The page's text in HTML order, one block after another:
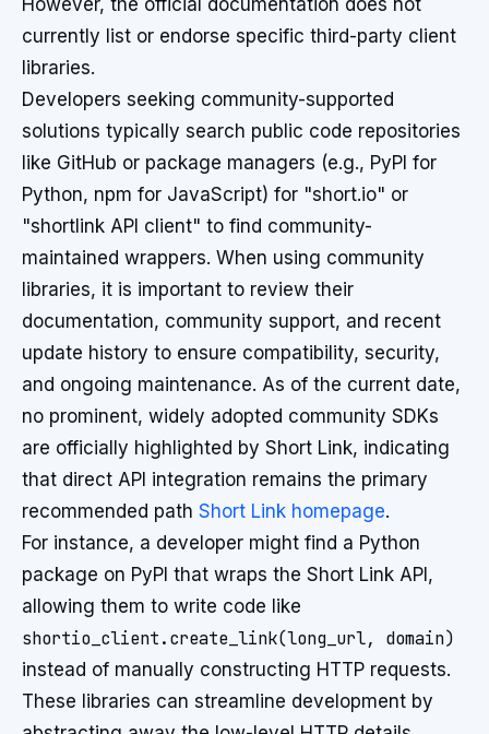
However, the official documentation does not
currently list or endorse specific third-party client
libraries.
Developers seeking community-supported
solutions typically search public code repositories
like GitHub or package managers (e.g., PyPI for
Python, npm for JavaScript) for "short.io" or
"shortlink API client" to find community-
maintained wrappers. When using community
libraries, it is important to review their
documentation, community support, and recent
update history to ensure compatibility, security,
and ongoing maintenance. As of the current date,
no prominent, widely adopted community SDKs
are officially highlighted by Short Link, indicating
that direct API integration remains the primary
recommended path Short Link homepage.
For instance, a developer might find a Python
package on PyPI that wraps the Short Link API,
allowing them to write code like
shortio_client.create_link(long_url, domain)
instead of manually constructing HTTP requests.
These libraries can streamline development by